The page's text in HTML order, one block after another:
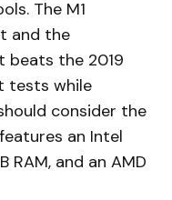
The M1
and the
beats the 2019
tests while
consider the
an Intel
RAM, and an AMD